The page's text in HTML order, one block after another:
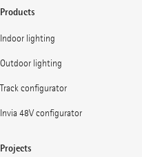
Products
Indoor lighting
Outdoor lighting
Track configurator
Invia 48V configurator
Projects